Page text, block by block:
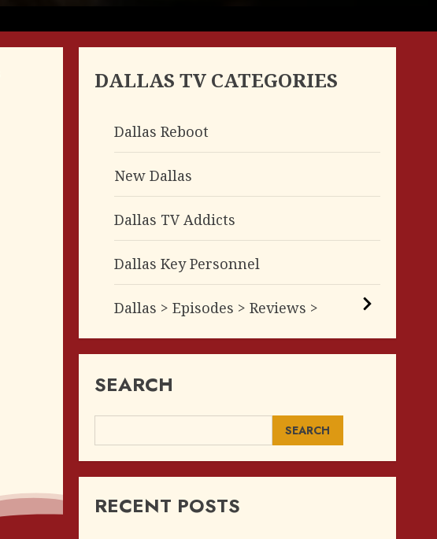
DALLAS TV CATEGORIES
Dallas Reboot
New Dallas
Dallas TV Addicts
Dallas Key Personnel
Dallas > Episodes > Reviews >
SEARCH
SEARCH
RECENT POSTS